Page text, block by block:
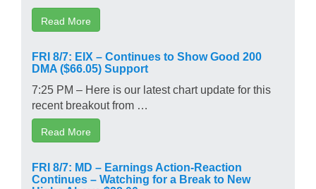
Read More
FRI 8/7: EIX – Continues to Show Good 200
DMA ($66.05) Support
7:25 PM – Here is our latest chart update for this
recent breakout from …
Read More
FRI 8/7: MD – Earnings Action-Reaction
Continues – Watching for a Break to New